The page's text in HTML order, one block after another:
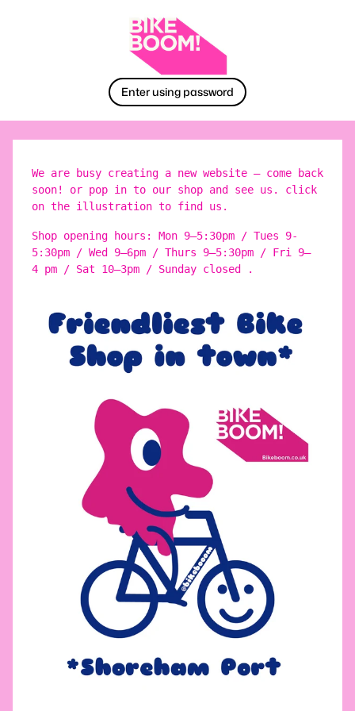
Enter using password
We are busy creating a new website – come back
soon! or pop in to our shop and see us. click
on the illustration to find us.
Shop opening hours: Mon 9–5:30pm / Tues 9-
5:30pm / Wed 9–6pm / Thurs 9–5:30pm / Fri 9–
4 pm / Sat 10–3pm / Sunday closed .